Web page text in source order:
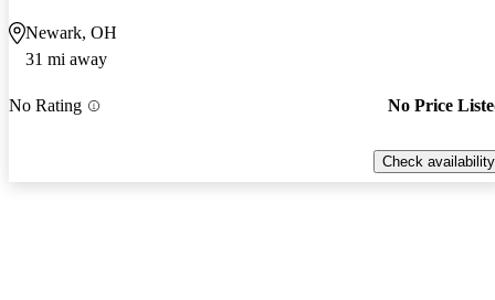
Newark, OH
31 mi away
No Rating No Price
Check availability